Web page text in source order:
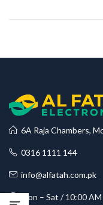
6A Raja Chambers,
0316 1111 144
info@alfatah.com.pk
Mon – Sat / 10:00